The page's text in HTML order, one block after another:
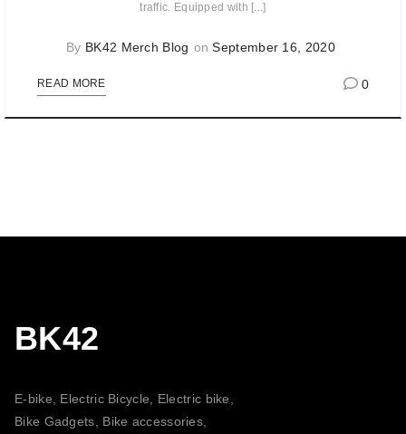
traffic. Equipped with [...]
By BK42 Merch Blog onSeptember 16, 2020
READ MORE 0
BK42
E-bike, Electric Bicycle, Electric bike,
Bike Gadgets, Bike accessories,